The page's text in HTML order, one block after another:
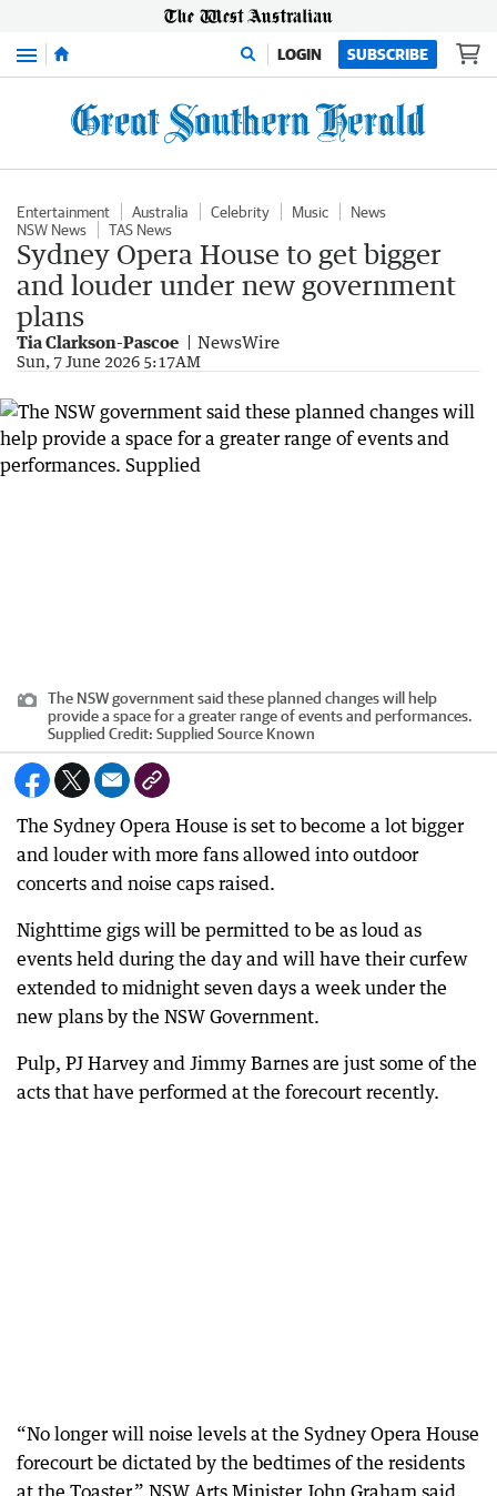
Menu LOGIN SUBSCRIBE
Entertainment Australia Celebrity Music
News
NSW News
TAS News
Sydney Opera House to get bigger
and louder under new government
plans
Tia Clarkson-Pascoe NewsWire
Sun, 7 June 2026 5:17AM
The NSW government said these planned changes will help
provide a space for a greater range of events and performances.
Supplied Credit: Supplied Source Known
The Sydney Opera House is set to become a lot bigger
and louder with more fans allowed into outdoor
concerts and noise caps raised.
Nighttime gigs will be permitted to be as loud as
events held during the day and will have their curfew
extended to midnight seven days a week under the
new plans by the NSW Government.
Pulp, PJ Harvey and Jimmy Barnes are just some of the
acts that have performed at the forecourt recently.
“No longer will noise levels at the Sydney Opera House
forecourt be dictated by the bedtimes of the residents
at the Toaster,” NSW Arts Minister John Graham said.